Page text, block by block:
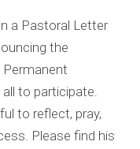
a Pastoral Letter
the
to participate.
to reflect, pray,
Please find his